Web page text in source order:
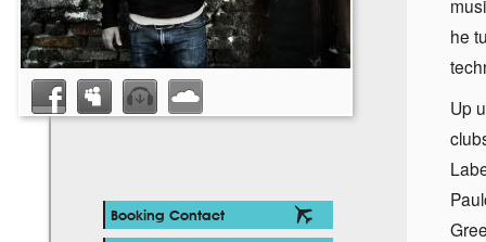
Booking Contact
he
Up